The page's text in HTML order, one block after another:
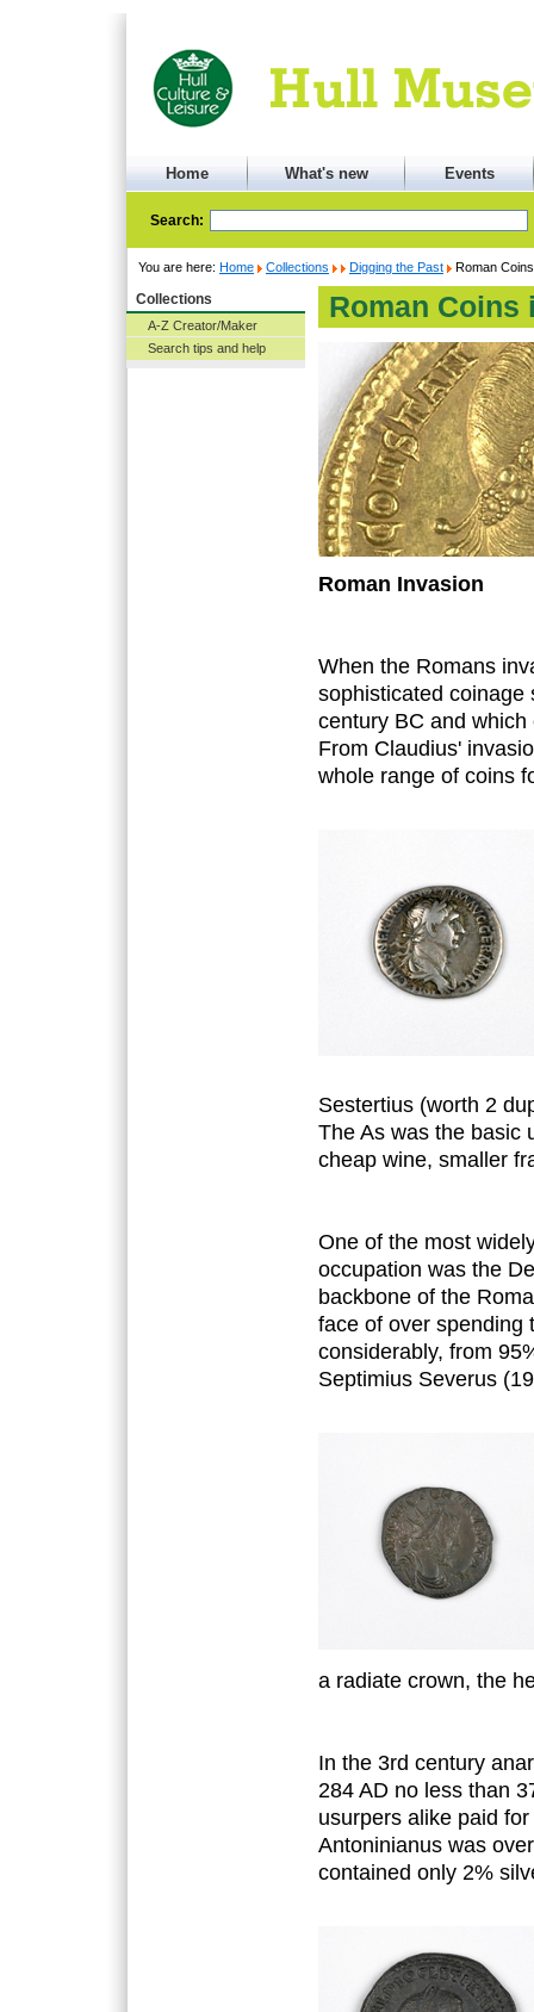
Home What's new Events
Search:
You are here: Home Collections Digging the Past Roman
Collections
A-Z Creator/Maker
Search tips and help
Roman Coins
Roman Invasion
When the Romans
sophisticated coinage
century BC and
From Claudius'
whole range of coins
Sestertius (worth 2
The As was the basic
cheap wine, smaller
One of the most
occupation was the
backbone of the
face of over spending
considerably, from
Septimius Severus
a radiate crown, the
In the 3rd century
284 AD no less than
usurpers alike paid
Antoninianus was
contained only 2%